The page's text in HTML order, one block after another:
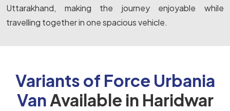
Uttarakhand, making the journey enjoyable while
travelling together in one spacious vehicle.
Variants of Force Urbania
VanAvailable in Haridwar